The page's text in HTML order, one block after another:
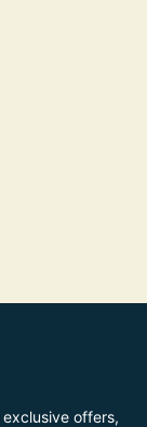
offers,